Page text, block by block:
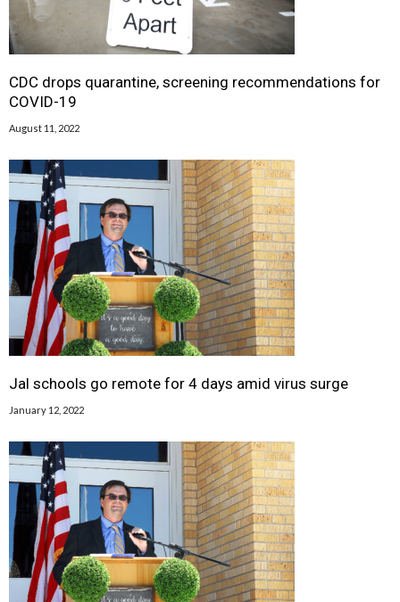
CDC drops quarantine, screening recommendations for
COVID-19
August 11, 2022
Jal schools go remote for 4 days amid virus surge
January 12, 2022